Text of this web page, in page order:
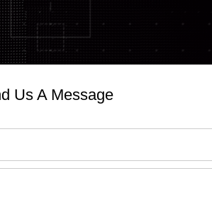
Us A Message